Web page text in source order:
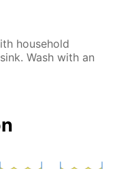
household
Wash with an